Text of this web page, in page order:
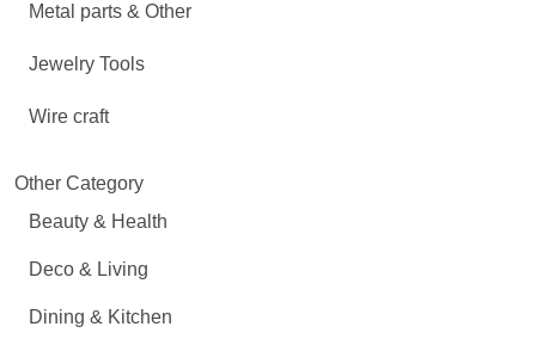
Metal parts & Other
Jewelry Tools
Wire craft
Other Category
Beauty & Health
Deco & Living
Dining & Kitchen